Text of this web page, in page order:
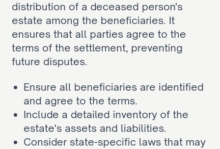
distribution of a deceased person's
estate among the beneficiaries. It
ensures that all parties agree to the
terms of the settlement, preventing
future disputes.
Ensure all beneficiaries are identified
and agree to the terms.
Include a detailed inventory of the
estate's assets and liabilities.
Consider state-specific laws that may